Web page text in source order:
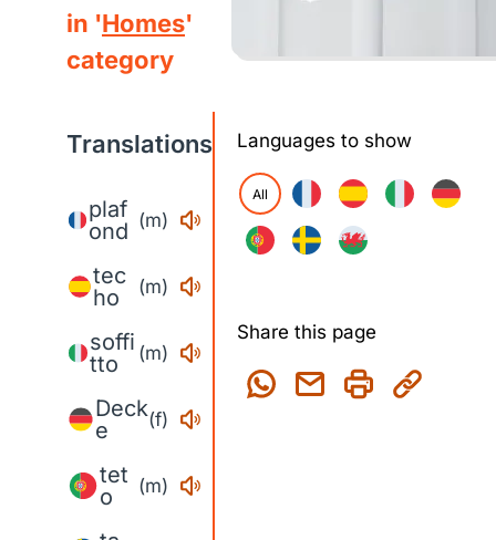
in 'Homes'
category
Translations
plaf
ond (m)
tec
ho
(m)
soffi
tto
(m)
Deck
e
(f)
tet
o
(m)
Languages to show
All
Share this page